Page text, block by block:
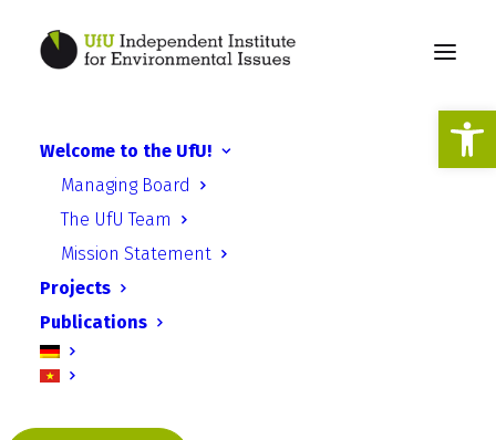
Welcome to the UfU!
Managing Board
The UfU Team
Mission Statement
Projects
Publications
Everything in flux in
Ukraine